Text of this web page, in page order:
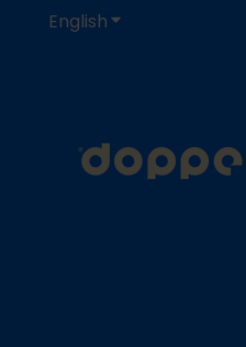
EnglishShow submenu